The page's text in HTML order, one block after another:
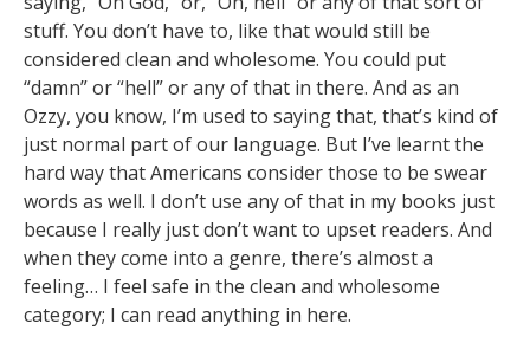
stuff. You don’t have to, like that would still be
considered clean and wholesome. You could put
“damn” or “hell” or any of that in there. And as an
Ozzy, you know, I’m used to saying that, that’s kind of
just normal part of our language. But I’ve learnt the
hard way that Americans consider those to be swear
words as well. I don’t use any of that in my books just
because I really just don’t want to upset readers. And
when they come into a genre, there’s almost a
feeling… I feel safe in the clean and wholesome
category; I can read anything in here.